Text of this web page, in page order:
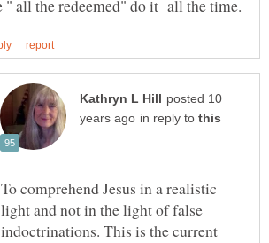
posted 10
in reply to
To comprehend Jesus in a realistic
light and not in the light of false
indoctrinations. This is the current